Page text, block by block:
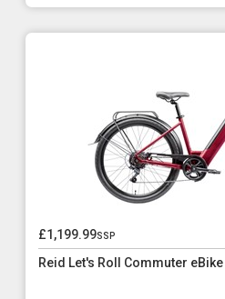
£1,199.99ssp
Reid Let's Roll Commuter eBike